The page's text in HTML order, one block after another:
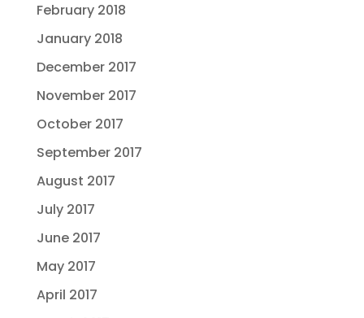
February 2018
January 2018
December 2017
November 2017
October 2017
September 2017
August 2017
July 2017
June 2017
May 2017
April 2017